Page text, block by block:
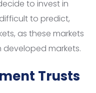
to invest in
to predict,
as these markets
markets.
Trusts